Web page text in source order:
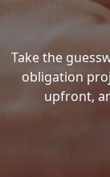
Take the
obligation
upfront,